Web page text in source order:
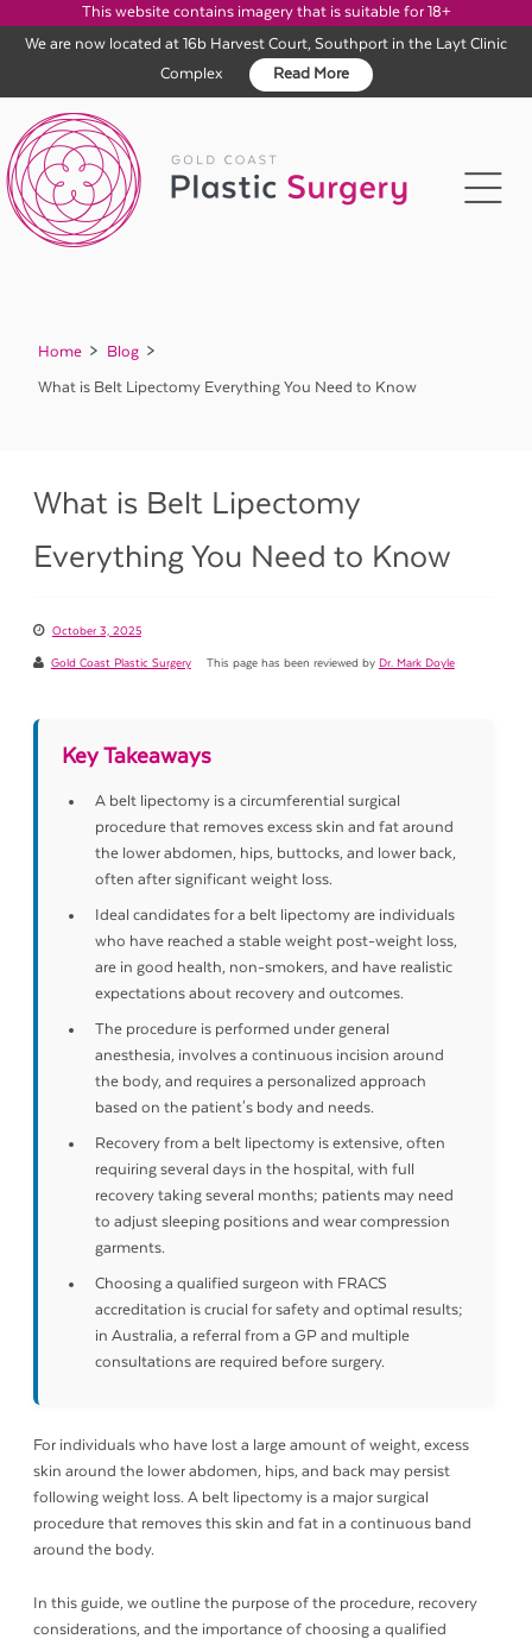
This website contains imagery that is suitable for 18+
We are now located at 16b Harvest Court, Southport in the Layt Clinic
Complex
Read More
content
Home
Blog
What is Belt Lipectomy Everything You Need to Know
What is Belt Lipectomy
Everything You Need to Know
October 3, 2025
Gold Coast Plastic Surgery This page has been reviewed by Dr. Mark Doyle
Key Takeaways
A belt lipectomy is a circumferential surgical
procedure that removes excess skin and fat around
the lower abdomen, hips, buttocks, and lower back,
often after significant weight loss.
Ideal candidates for a belt lipectomy are individuals
who have reached a stable weight post-weight loss,
are in good health, non-smokers, and have realistic
expectations about recovery and outcomes.
The procedure is performed under general
anesthesia, involves a continuous incision around
the body, and requires a personalized approach
based on the patient's body and needs.
Recovery from a belt lipectomy is extensive, often
requiring several days in the hospital, with full
recovery taking several months; patients may need
to adjust sleeping positions and wear compression
garments.
Choosing a qualified surgeon with FRACS
accreditation is crucial for safety and optimal results;
in Australia, a referral from a GP and multiple
consultations are required before surgery.
For individuals who have lost a large amount of weight, excess
skin around the lower abdomen, hips, and back may persist
following weight loss. A belt lipectomy is a major surgical
procedure that removes this skin and fat in a continuous band
around the body.
In this guide, we outline the purpose of the procedure, recovery
considerations, and the importance of choosing a qualified